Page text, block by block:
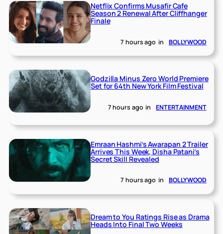
Netflix Confirms Musafir Cafe
Season 2 Renewal After Cliffhanger
Finale
7 hours ago in BOLLYWOOD
Godzilla Minus Zero World Premiere
Set for 64th New York Film Festival
7 hours ago in ENTERTAINMENT
Emraan Hashmi’s Awarapan 2 Trailer
Arrives This Week, Disha Patani’s
Secret Skill Revealed
7 hours ago in BOLLYWOOD
Dream to You Ratings Rise as Drama
Heads Into Final Two Weeks